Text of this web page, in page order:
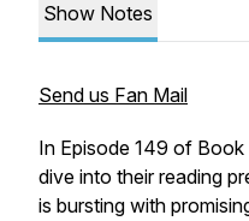
Show Notes
Send us Fan Mail
In Episode 149 of
dive into their reading
is bursting with